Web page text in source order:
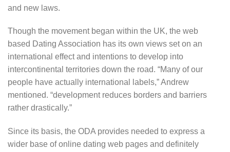
and new laws.
Though the movement began within the UK, the web
based Dating Association has its own views set on an
international effect and intentions to develop into
intercontinental territories down the road. “Many of our
people have actually international labels,” Andrew
mentioned. “development reduces borders and barriers
rather drastically.”
Since its basis, the ODA provides needed to express a
wider base of online dating web pages and definitely